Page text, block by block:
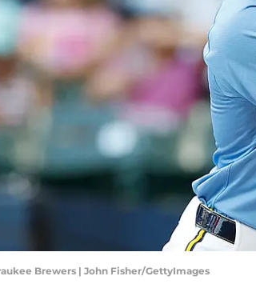
Brewers | John Fisher/GettyImages